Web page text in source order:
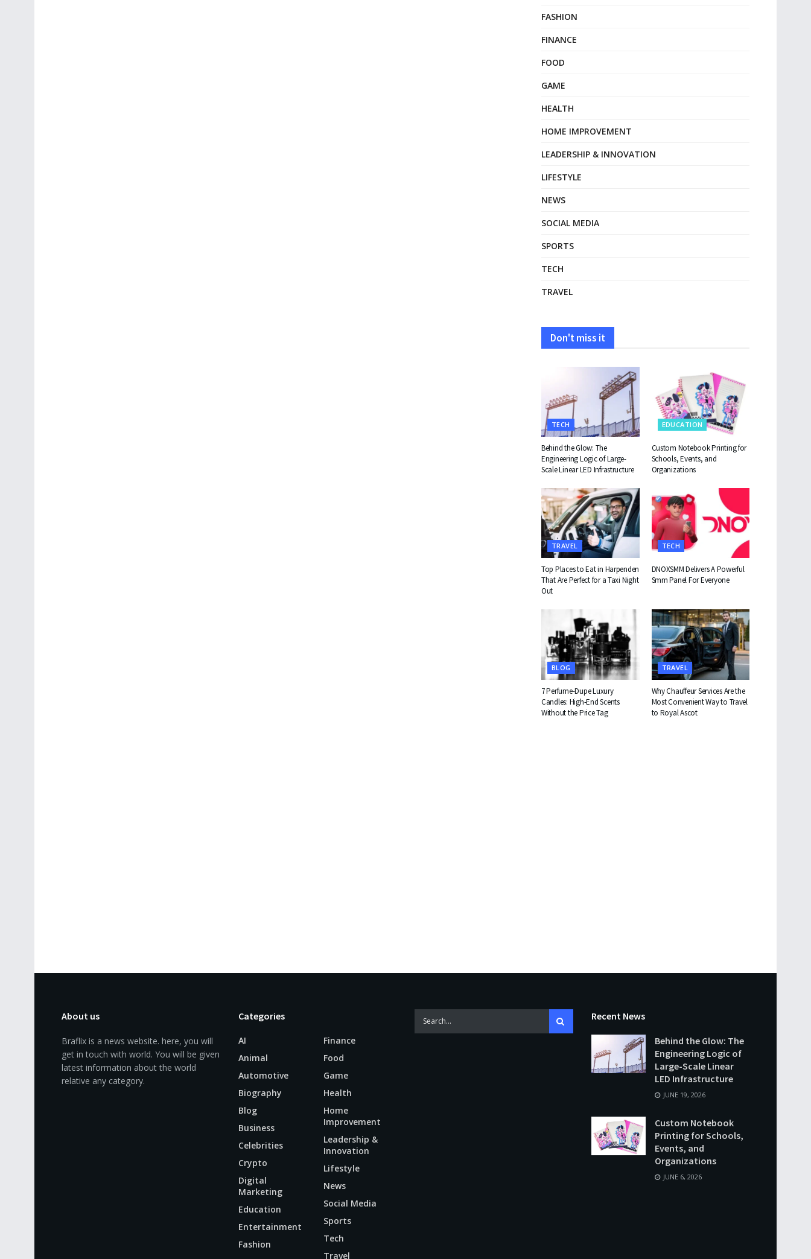
FASHION
FINANCE
FOOD
GAME
HEALTH
HOME IMPROVEMENT
LEADERSHIP & INNOVATION
LIFESTYLE
NEWS
SOCIAL MEDIA
SPORTS
TECH
TRAVEL
Don't miss it
TECH
Behind the Glow: The
Engineering Logic of Large-
Scale Linear LED Infrastructure
EDUCATION
Custom Notebook Printing for
Schools, Events, and
Organizations
TRAVEL
Top Places to Eat in Harpenden
That Are Perfect for a Taxi Night
Out
TECH
DNOXSMM Delivers A Powerful
Smm Panel For Everyone
BLOG
7 Perfume-Dupe Luxury
Candles: High-End Scents
Without the Price Tag
TRAVEL
Why Chauffeur Services Are the
Most Convenient Way to Travel
to Royal Ascot
About us
Braflix is a news website. here, you will
get in touch with world. You will be given
latest information about the world
relative any category.
Categories
AI
Animal
Automotive
Biography
Blog
Business
Celebrities
Crypto
Digital
Marketing
Education
Entertainment
Fashion
Finance
Food
Game
Health
Home
Improvement
Leadership &
Innovation
Lifestyle
News
Social Media
Sports
Tech
Travel
Recent News
Behind the Glow: The
Engineering Logic of
Large-Scale Linear
LED Infrastructure
JUNE 19, 2026
Custom Notebook
Printing for Schools,
Events, and
Organizations
JUNE 6, 2026